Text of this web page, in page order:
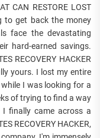
CAN RESTORE LOST
to get back the money
face the devastating
hard-earned savings.
RECOVERY HACKER
yours. I lost my entire
I was looking for a
of trying to find a way
finally came across a
RECOVERY HACKER,